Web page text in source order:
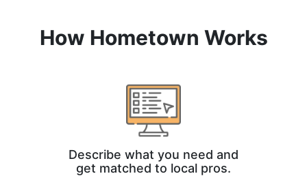
How Hometown Works
Describe what you need and
get matched to local pros.